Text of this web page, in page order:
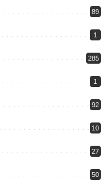
89
1
285
1
92
10
27
50